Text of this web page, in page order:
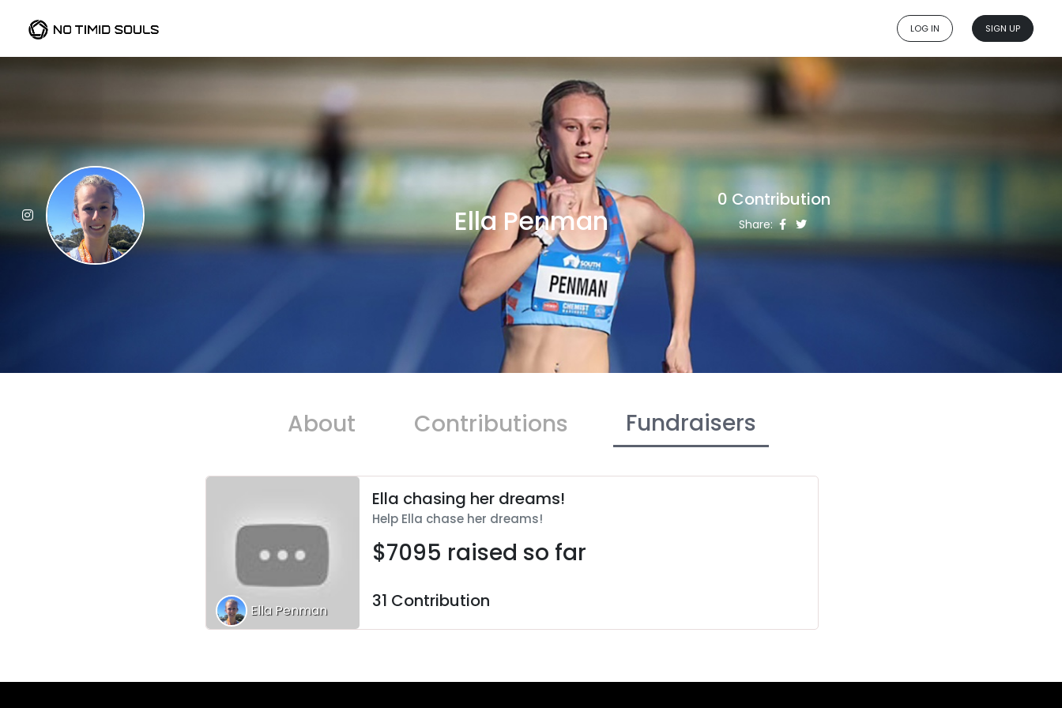
LOG IN SIGN UP
Ella Penman
0 Contribution
Share:
About Contributions Fundraisers
Ella Penman
Ella chasing her dreams!
Help Ella chase her dreams!
$7095 raised so far
31 Contribution